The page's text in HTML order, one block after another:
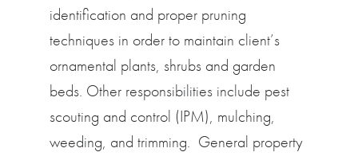
identification and proper pruning
techniques in order to maintain client’s
ornamental plants, shrubs and garden
beds. Other responsibilities include pest
scouting and control (IPM), mulching,
weeding, and trimming. General property